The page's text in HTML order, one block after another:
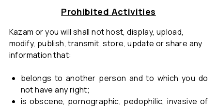
Prohibited Activities
Kazam or you will shall not host, display, upload,
modify, publish, transmit, store, update or share any
information that:
belongs to another person and to which you do
not have any right;
is obscene, pornographic, pedophilic, invasive of